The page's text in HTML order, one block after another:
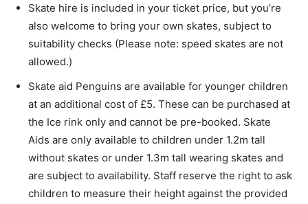
Skate hire is included in your ticket price, but you’re
also welcome to bring your own skates, subject to
suitability checks (Please note: speed skates are not
allowed.)
Skate aid Penguins are available for younger children
at an additional cost of £5. These can be purchased at
the Ice rink only and cannot be pre-booked. Skate
Aids are only available to children under 1.2m tall
without skates or under 1.3m tall wearing skates and
are subject to availability. Staff reserve the right to ask
children to measure their height against the provided